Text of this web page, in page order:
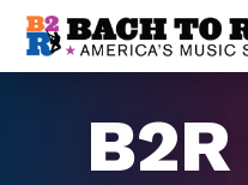
Skip to content